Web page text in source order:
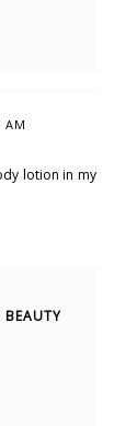
lotion in my
BEAUTY